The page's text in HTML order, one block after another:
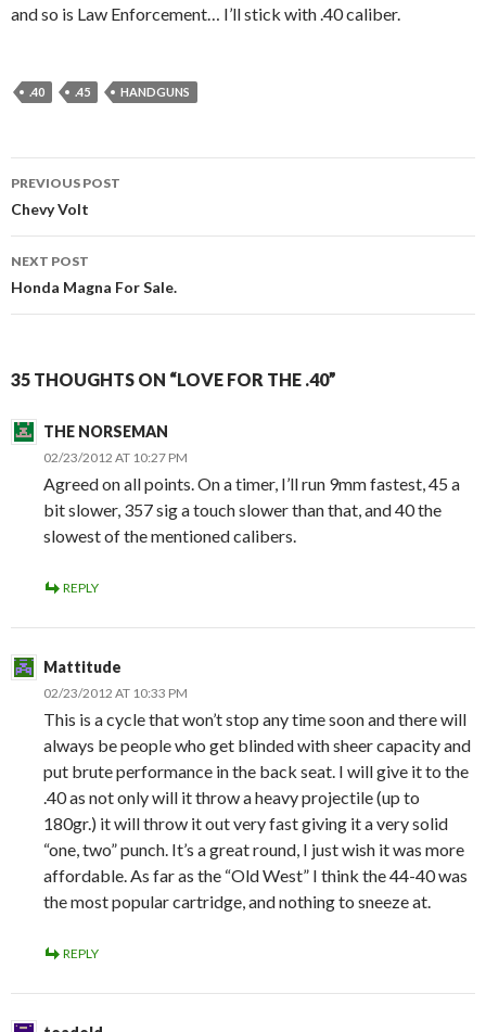
and so is Law Enforcement… I’ll stick with .40 caliber.
.40 .45 HANDGUNS
Post
navigation
PREVIOUS POST
Chevy Volt
NEXT POST
Honda Magna For Sale.
35 THOUGHTS ON “LOVE FOR THE .40”
THE NORSEMAN
02/23/2012 AT 10:27 PM
Agreed on all points. On a timer, I’ll run 9mm fastest, 45 a
bit slower, 357 sig a touch slower than that, and 40 the
slowest of the mentioned calibers.
REPLY
Mattitude
02/23/2012 AT 10:33 PM
This is a cycle that won’t stop any time soon and there will
always be people who get blinded with sheer capacity and
put brute performance in the back seat. I will give it to the
.40 as not only will it throw a heavy projectile (up to
180gr.) it will throw it out very fast giving it a very solid
“one, two” punch. It’s a great round, I just wish it was more
affordable. As far as the “Old West” I think the 44-40 was
the most popular cartridge, and nothing to sneeze at.
REPLY